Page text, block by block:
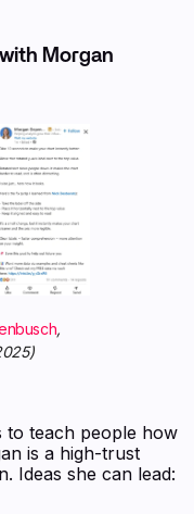
Morgan
,
teach people how
is a high-trust
Ideas she can lead: